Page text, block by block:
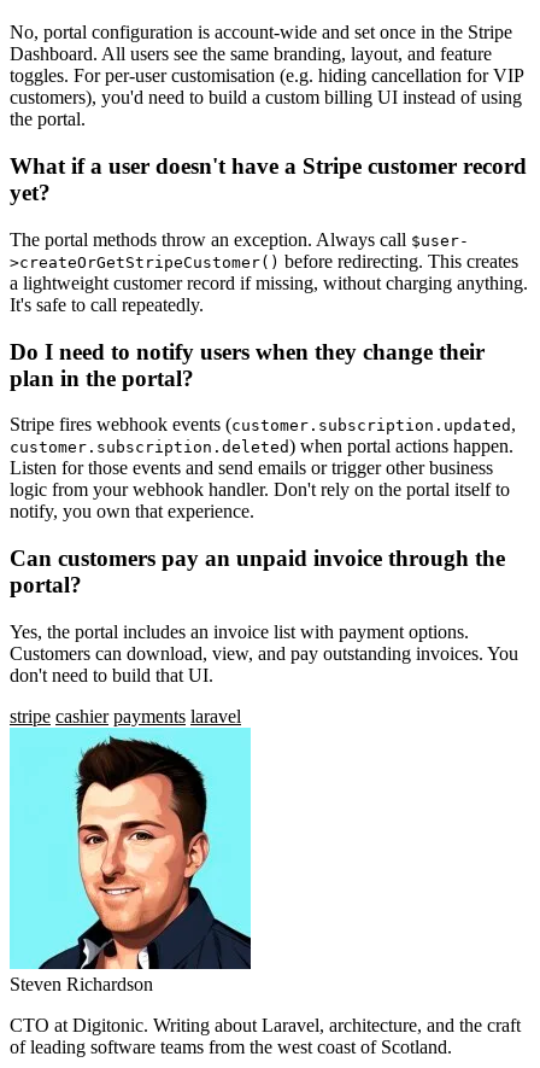
No, portal configuration is account-wide and set once in the Stripe
Dashboard. All users see the same branding, layout, and feature
toggles. For per-user customisation (e.g. hiding cancellation for VIP
customers), you'd need to build a custom billing UI instead of using
the portal.
What if a user doesn't have a Stripe customer record
yet?
The portal methods throw an exception. Always call $user-
>createOrGetStripeCustomer() before redirecting. This creates
a lightweight customer record if missing, without charging anything.
It's safe to call repeatedly.
Do I need to notify users when they change their
plan in the portal?
Stripe fires webhook events (customer.subscription.updated ,
customer.subscription.deleted) when portal actions happen.
Listen for those events and send emails or trigger other business
logic from your webhook handler. Don't rely on the portal itself to
notify, you own that experience.
Can customers pay an unpaid invoice through the
portal?
Yes, the portal includes an invoice list with payment options.
Customers can download, view, and pay outstanding invoices. You
don't need to build that UI.
stripe cashier payments laravel
Steven Richardson
CTO at Digitonic. Writing about Laravel, architecture, and the craft
of leading software teams from the west coast of Scotland.